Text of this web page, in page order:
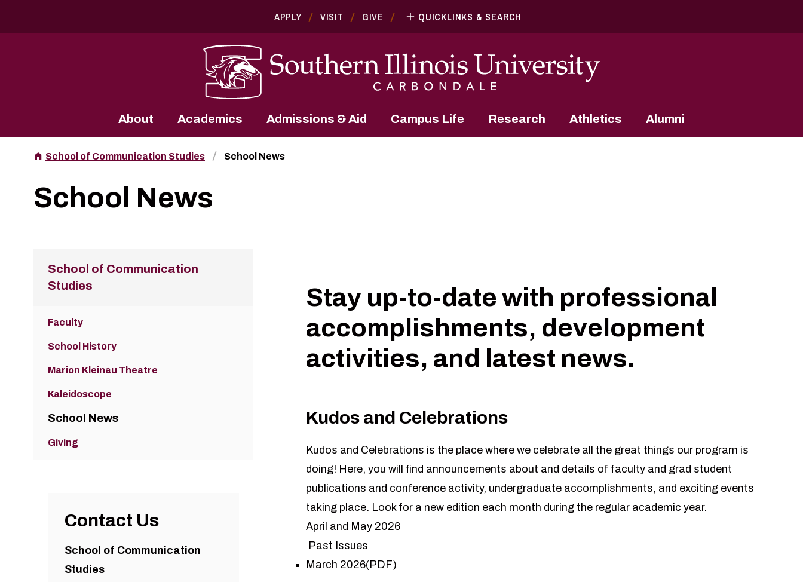
APPLY VISIT GIVE QUICKLINKS & SEARCH
About Academics Admissions & Aid Campus Life Research Athletics Alumni
School of Communication Studies School News
School News
Stay up-to-date with professional
accomplishments, development
activities, and latest news.
Kudos and Celebrations
Kudos and Celebrations is the place where we celebrate all the great things our program is
doing! Here, you will find announcements about and details of faculty and grad student
publications and conference activity, undergraduate accomplishments, and exciting events
taking place. Look for a new edition each month during the regular academic year.
April and May 2026
Past Issues
March 2026(PDF)
School of Communication
Studies
Faculty
School History
Marion Kleinau Theatre
Kaleidoscope
School News
Giving
Contact Us
School of Communication
Studies